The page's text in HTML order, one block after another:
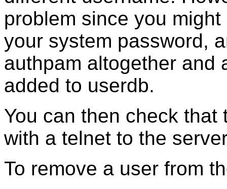
problem since you
your system password,
authpam altogether and
added to userdb.
You can then check
with a telnet to the
To remove a user from